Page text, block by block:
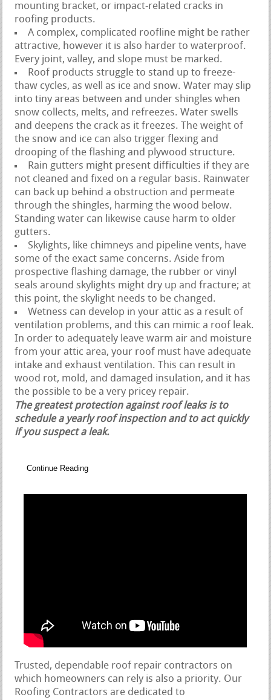
mounting bracket, or impact-related cracks in
roofing products.
A complex, complicated roofline might be rather
attractive, however it is also harder to waterproof.
Every joint, valley, and slope must be marked.
Roof products struggle to stand up to freeze-
thaw cycles, as well as ice and snow. Water may slip
into tiny areas between and under shingles when
snow collects, melts, and refreezes. Water swells
and deepens the crack as it freezes. The weight of
the snow and ice can also trigger flexing and
drooping of the flashing and plywood structure.
Rain gutters might present difficulties if they are
not cleaned and fixed on a regular basis. Rainwater
can back up behind a obstruction and permeate
through the shingles, harming the wood below.
Standing water can likewise cause harm to older
gutters.
Skylights, like chimneys and pipeline vents, have
some of the exact same concerns. Aside from
prospective flashing damage, the rubber or vinyl
seals around skylights might dry up and fracture; at
this point, the skylight needs to be changed.
Wetness can develop in your attic as a result of
ventilation problems, and this can mimic a roof leak.
In order to adequately leave warm air and moisture
from your attic area, your roof must have adequate
intake and exhaust ventilation. This can result in
wood rot, mold, and damaged insulation, and it has
the possible to be a very pricey repair.
The greatest protection against roof leaks is to
schedule a yearly roof inspection and to act quickly
if you suspect a leak.
Continue Reading
Trusted, dependable roof repair contractors on
which homeowners can rely is also a priority. Our
Roofing Contractors are dedicated to